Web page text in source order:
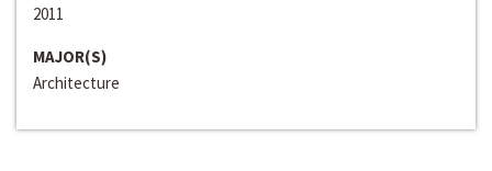
2011
MAJOR(S)
Architecture